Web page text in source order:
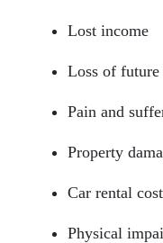
Lost income
Loss of future
Pain and
Property
Car rental cost
Physical